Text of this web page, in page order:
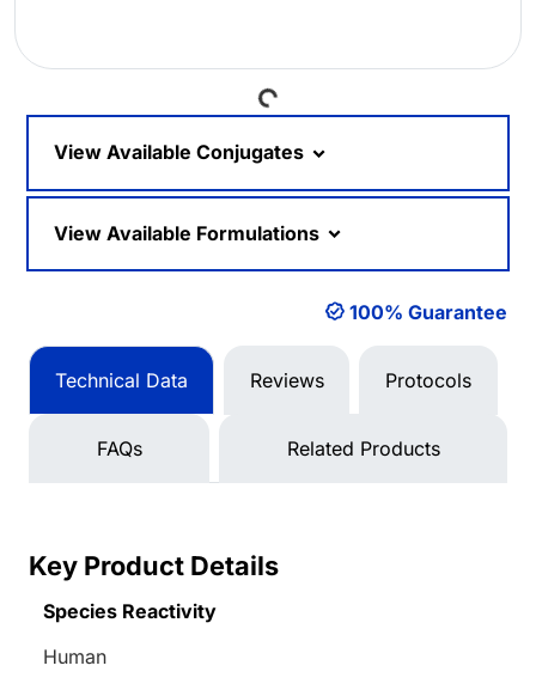
Loading...
View Available Conjugates
View Available Formulations
100% Guarantee
Technical Data Reviews Protocols
FAQs Related Products
Key Product Details
Species Reactivity
Human